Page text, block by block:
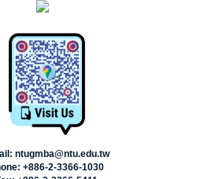
ntugmba@ntu.edu.tw
+886-2-3366-1030